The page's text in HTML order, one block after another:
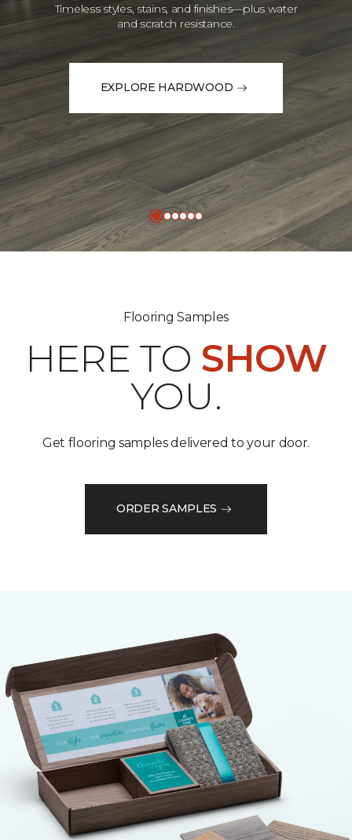
Timeless styles, stains, and finishes—plus water
and scratch resistance.
EXPLORE HARDWOOD
Flooring Samples
HERE TO SHOW
YOU.
Get flooring samples delivered to your door.
ORDER SAMPLES